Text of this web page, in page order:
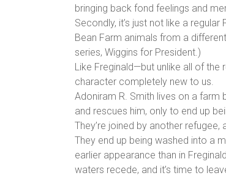
bringing back fond feelings and
Secondly, it’s just not like a
Bean Farm animals from a
series, Wiggins for President.)
Like Freginald—but unlike all of
character completely new to us.
Adoniram R. Smith lives on a
and rescues him, only to end up
They’re joined by another
They end up being washed into a
earlier appearance than in
waters recede, and it’s time to